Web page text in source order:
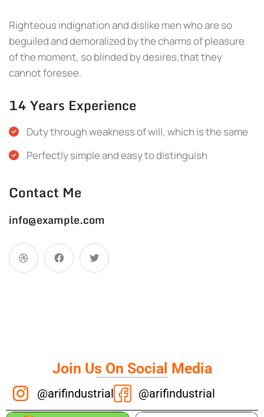
Righteous indignation and dislike men who are so
beguiled and demoralized by the charms of pleasure
of the moment, so blinded by desires,that they
cannot foresee.
14 Years Experience
Duty through weakness of will, which is the same
Perfectly simple and easy to distinguish
Contact Me
info@example.com
Join Us On Social Media
@arifindustrial @arifindustrial